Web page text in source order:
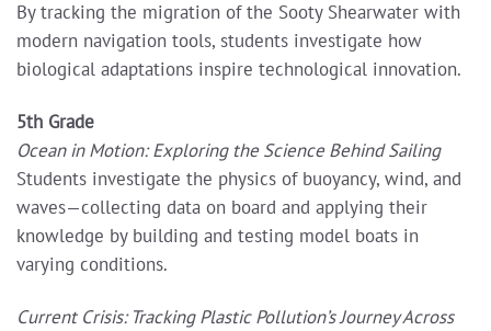
By tracking the migration of the Sooty Shearwater with
modern navigation tools, students investigate how
biological adaptations inspire technological innovation.
5th Grade
Ocean in Motion: Exploring the Science Behind Sailing
Students investigate the physics of buoyancy, wind, and
waves—collecting data on board and applying their
knowledge by building and testing model boats in
varying conditions.
Current Crisis: Tracking Plastic Pollution’s Journey Across